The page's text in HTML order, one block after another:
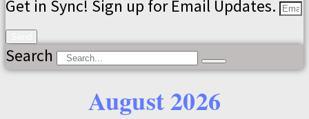
Get in Sync! Sign up for Email Updates.
Search
August 2026